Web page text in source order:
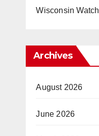
Wisconsin Watch
Archives
August 2026
June 2026